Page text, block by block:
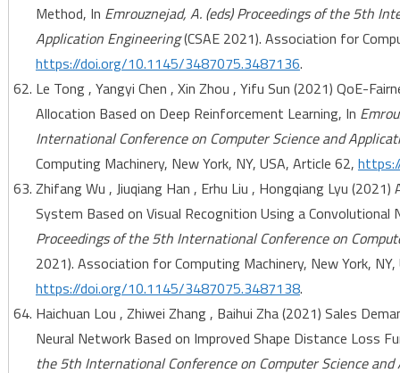
Method, In Emrouznejad, A. (eds) Proceedings of the 5th
Application Engineering(CSAE 2021). Association for
https://doi.org/10.1145/3487075.3487136.
Le Tong , Yangyi Chen , Xin Zhou , Yifu Sun (2021) QoE-
Allocation Based on Deep Reinforcement Learning, In
International Conference on Computer Science and
Computing Machinery, New York, NY, USA, Article 62,
Zhifang Wu , Jiuqiang Han , Erhu Liu , Hongqiang Lyu
System Based on Visual Recognition Using a
Proceedings of the 5th International Conference on
2021). Association for Computing Machinery, New York,
https://doi.org/10.1145/3487075.3487138.
Haichuan Lou , Zhiwei Zhang , Baihui Zha (2021) Sales
Neural Network Based on Improved Shape Distance Loss
the 5th International Conference on Computer Science